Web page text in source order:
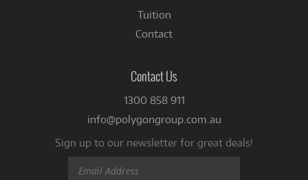
Tuition
Contact
Contact Us
1300 858 911
info@polygongroup.com.au
Sign up to our newsletter for great deals!